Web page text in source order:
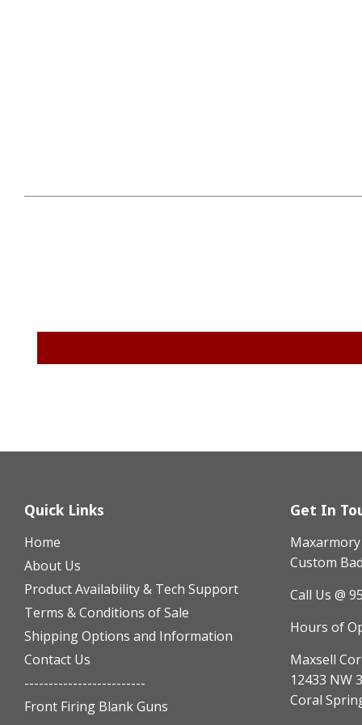
Quick Links
Home
About Us
Product Availability & Tech Support
Terms & Conditions of Sale
Shipping Options and Information
Contact Us
-------------------------
Front Firing Blank Guns
Get In
Custom
Call Us @
Hours of
Maxsell
12433 NW
Coral